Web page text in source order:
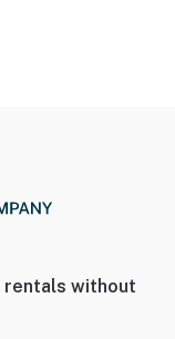
rentals without